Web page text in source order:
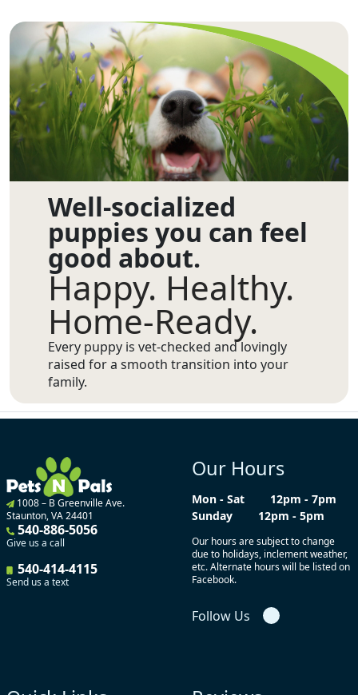
Well-socialized
puppies you can feel
good about.
Happy. Healthy.
Home-Ready.
Every puppy is vet-checked and lovingly
raised for a smooth transition into your
family.
1008 – B Greenville Ave.
Staunton, VA 24401
540-886-5056
Give us a call
540-414-4115
Send us a text
Our Hours
Mon - Sat
12pm - 7pm
Sunday
12pm - 5pm
Our hours are subject to change
due to holidays, inclement weather,
etc. Alternate hours will be listed on
Facebook.
Follow Us